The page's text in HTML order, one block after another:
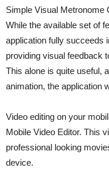
Simple Visual Metronome
While the available set of
application fully succeeds
providing visual feedback
This alone is quite useful,
animation, the application
Video editing on your
Mobile Video Editor. This
professional looking
device.